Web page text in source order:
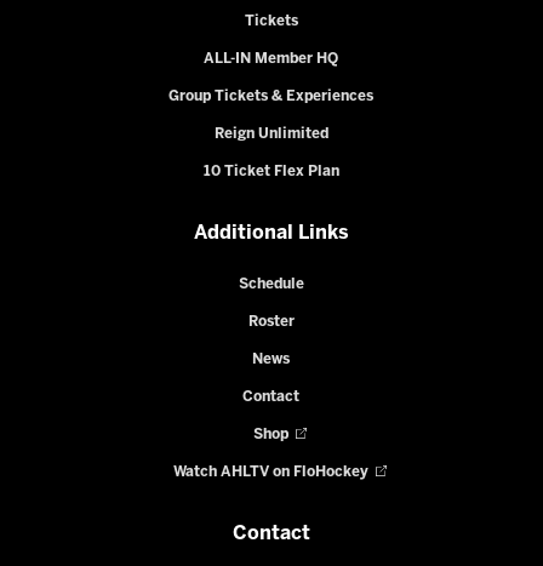
Tickets
ALL-IN Member HQ
Group Tickets & Experiences
Reign Unlimited
10 Ticket Flex Plan
Additional Links
Schedule
Roster
News
Contact
Shop
Watch AHLTV on FloHockey
Contact